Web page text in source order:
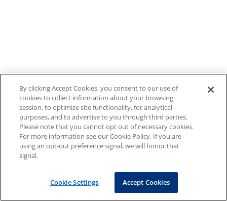
By clicking Accept Cookies, you consent to our use of
cookies to collect information about your browsing
session, to optimize site functionality, for analytical
purposes, and to advertise to you through third parties.
Please note that you cannot opt out of necessary cookies.
For more information see our Cookie Policy. If you are
using an opt-out preference signal, we will honor that
signal.
Cookie Settings Accept Cookies